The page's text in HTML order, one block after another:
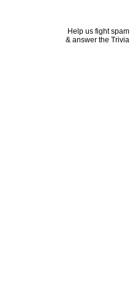
Help us fight spam
& answer the Trivia